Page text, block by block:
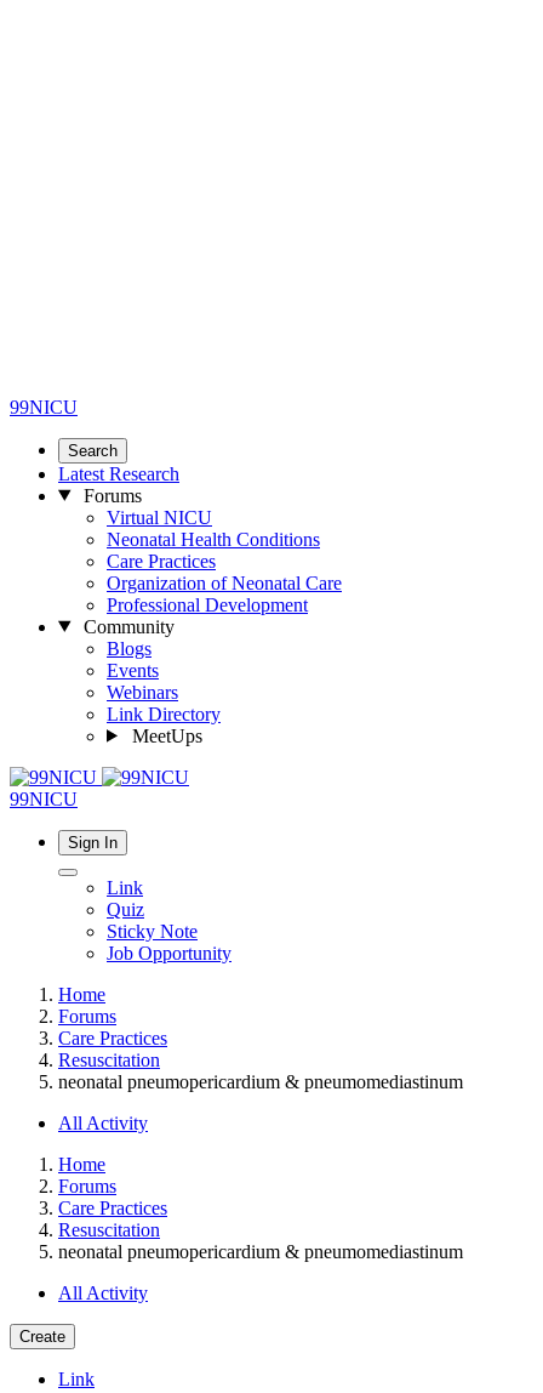
99NICU
Search
Latest Research
Forums
Virtual NICU
Neonatal Health Conditions
Care Practices
Organization of Neonatal Care
Professional Development
Community
Blogs
Events
Webinars
Link Directory
MeetUps
99NICU
Sign In
Link
Quiz
Sticky Note
Job Opportunity
Home
Forums
Care Practices
Resuscitation
neonatal pneumopericardium & pneumomediastinum
All Activity
Home
Forums
Care Practices
Resuscitation
neonatal pneumopericardium & pneumomediastinum
All Activity
Create
Link